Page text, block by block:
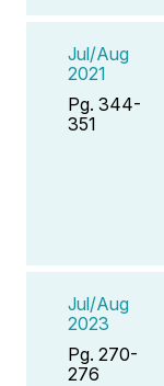
Jul/Aug
2021
Pg. 344-
351
Jul/Aug
2023
Pg. 270-
276